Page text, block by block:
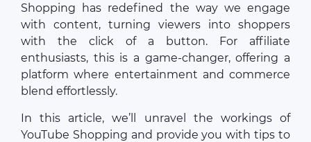
Shopping has redefined the way we engage
with content, turning viewers into shoppers
with the click of a button. For affiliate
enthusiasts, this is a game-changer, offering a
platform where entertainment and commerce
blend effortlessly.
In this article, we’ll unravel the workings of
YouTube Shopping and provide you with tips to